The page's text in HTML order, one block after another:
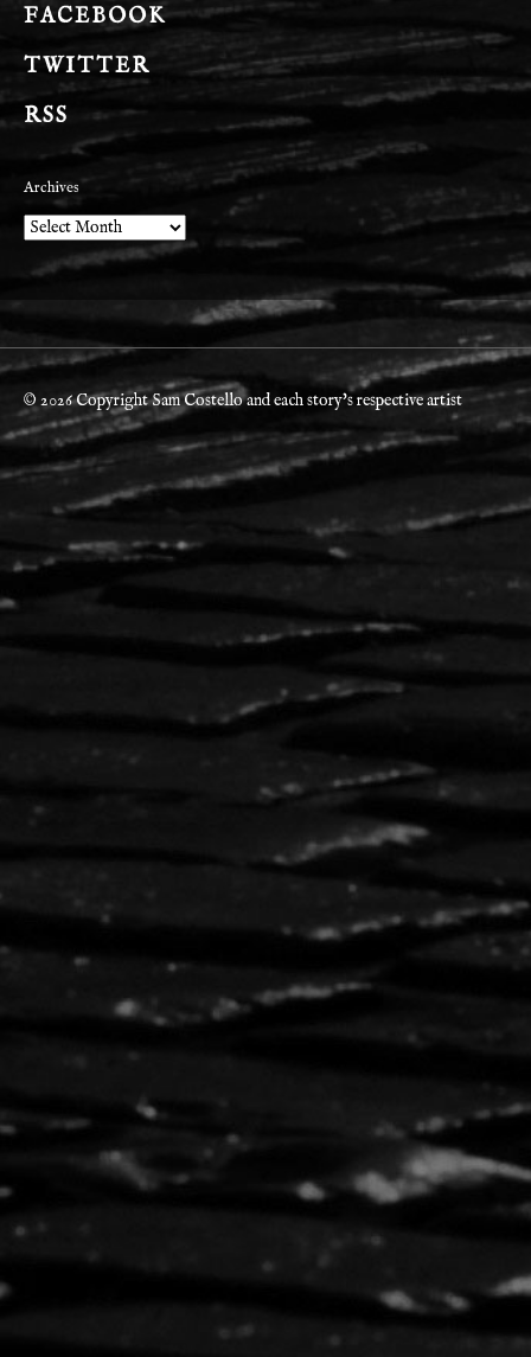
FACEBOOK
TWITTER
RSS
Archives
Archives
© 2026 Copyright Sam Costello and each story's respective artist